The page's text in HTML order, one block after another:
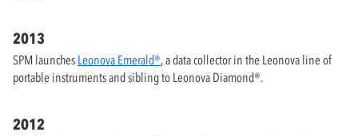
2013
SPM launches Leonova Emerald®, a data collector in the Leonova line of
portable instruments and sibling to Leonova Diamond®.
2012